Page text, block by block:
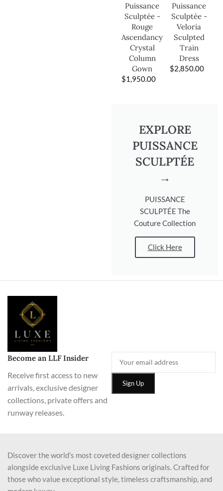
Puissance
Sculptée -
Rouge
Ascendancy
Crystal
Column
Gown
$1,950.00
Puissance
Sculptée -
Veloria
Sculpted
Train
Dress
$2,850.00
EXPLORE
PUISSANCE
SCULPTÉE
→
PUISSANCE
SCULPTÉE The
Couture Collection
Click Here
Become an LLF Insider
Receive first access to new
arrivals, exclusive designer
collections, private offers and
runway releases.
Discover the world’s most coveted designer collections
alongside exclusive Luxe Living Fashions originals. Crafted for
those who value exceptional style, timeless craftsmanship, and